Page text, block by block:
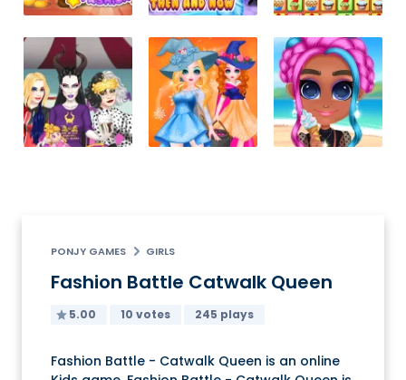
PONJY GAMES GIRLS
Fashion Battle Catwalk Queen
5.00 10 votes 245 plays
Fashion Battle - Catwalk Queen is an online